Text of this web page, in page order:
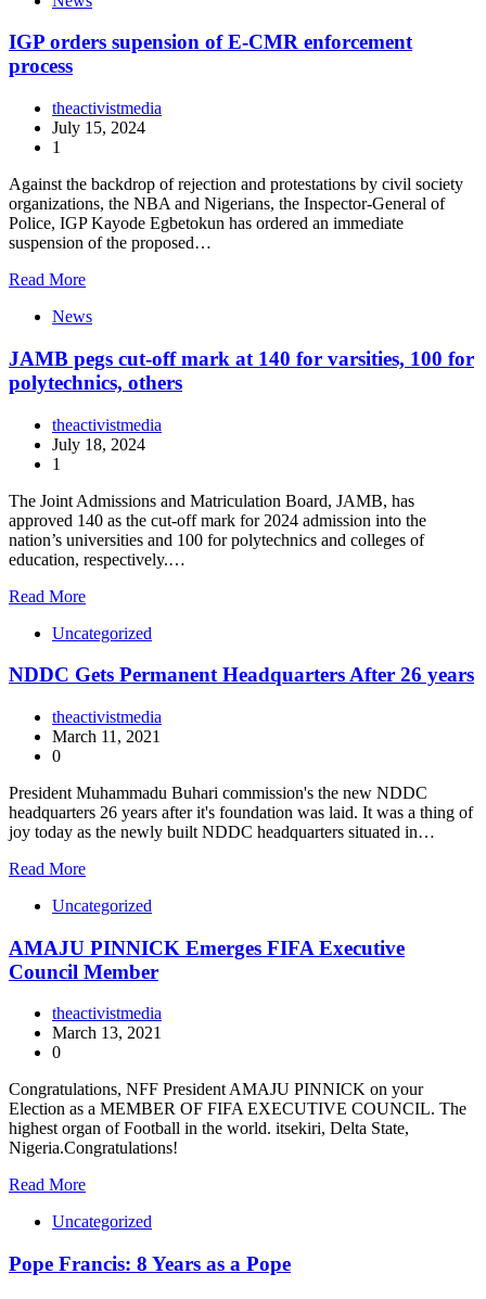
IGP orders supension of E-CMR enforcement
process
theactivistmedia
July 15, 2024
1
Against the backdrop of rejection and protestations by civil society
organizations, the NBA and Nigerians, the Inspector-General of
Police, IGP Kayode Egbetokun has ordered an immediate
suspension of the proposed…
Read More
News
JAMB pegs cut-off mark at 140 for varsities, 100 for
polytechnics, others
theactivistmedia
July 18, 2024
1
The Joint Admissions and Matriculation Board, JAMB, has
approved 140 as the cut-off mark for 2024 admission into the
nation’s universities and 100 for polytechnics and colleges of
education, respectively.…
Read More
Uncategorized
NDDC Gets Permanent Headquarters After 26 years
theactivistmedia
March 11, 2021
0
President Muhammadu Buhari commission's the new NDDC
headquarters 26 years after it's foundation was laid. It was a thing of
joy today as the newly built NDDC headquarters situated in…
Read More
Uncategorized
AMAJU PINNICK Emerges FIFA Executive
Council Member
theactivistmedia
March 13, 2021
0
Congratulations, NFF President AMAJU PINNICK on your
Election as a MEMBER OF FIFA EXECUTIVE COUNCIL. The
highest organ of Football in the world. itsekiri, Delta State,
Nigeria.Congratulations!
Read More
Uncategorized
Pope Francis: 8 Years as a Pope